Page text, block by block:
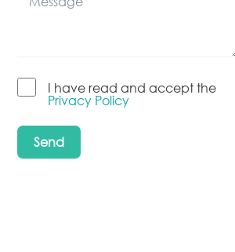
I have read and accept the
Privacy Policy
Send